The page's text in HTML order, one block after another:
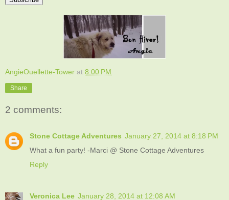
AngieOuellette-Tower at 8:00 PM
Share
2 comments:
Stone Cottage Adventures January 27, 2014 at 8:18 PM
What a fun party! -Marci @ Stone Cottage Adventures
Reply
Veronica Lee January 28, 2014 at 12:08 AM